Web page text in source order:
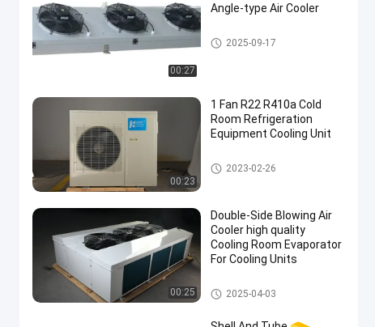
00:27
Angle-type Air Cooler
Cold Room Air Cooler
2025-09-17
00:23
1 Fan R22 R410a Cold
Room Refrigeration
Equipment Cooling Unit
Cold Room Refrigeration Equi
pment
2023-02-26
00:25
Double-Side Blowing Air
Cooler high quality
Cooling Room Evaporator
For Cooling Units
Cold Room Air Cooler
2025-04-03